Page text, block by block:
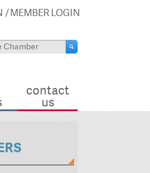
MEMBER LOGIN
contact
us